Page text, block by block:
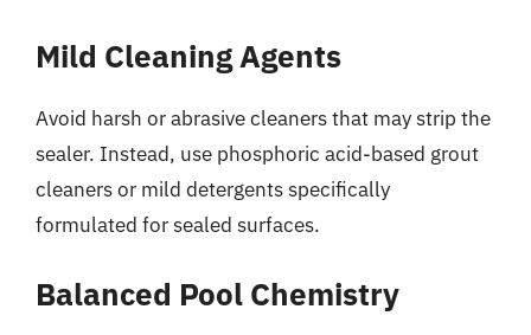
Mild Cleaning Agents
Avoid harsh or abrasive cleaners that may strip the
sealer. Instead, use phosphoric acid-based grout
cleaners or mild detergents specifically
formulated for sealed surfaces.
Balanced Pool Chemistry